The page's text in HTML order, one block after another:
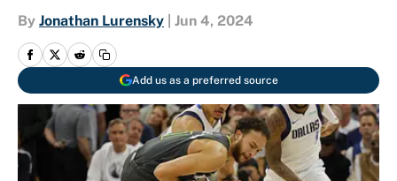
By Jonathan Lurensky Jun 4, 2024
Add us as a preferred source